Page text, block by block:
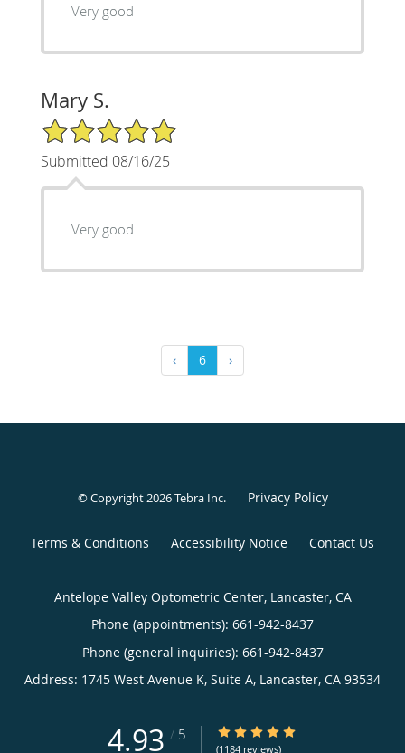
Very good
Mary S.
5/5 Star Rating
Submitted 08/16/25
Very good
‹ 6 ›
© Copyright 2026Tebra Inc. Privacy Policy
Terms & Conditions Accessibility Notice Contact Us
Antelope Valley Optometric Center, Lancaster, CA
Phone (appointments): 661-942-8437
Phone (general inquiries): 661-942-8437
Address: 1745 West Avenue K, Suite A, Lancaster, CA 93534
4.93 / 5 4.93/5 Star Rating
(1184 reviews)